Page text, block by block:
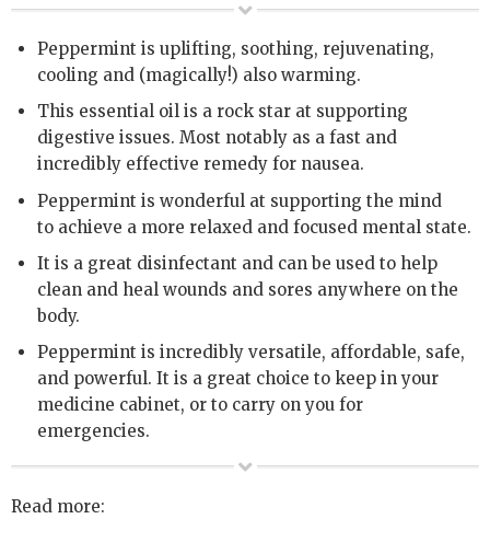
Peppermint is uplifting, soothing, rejuvenating,
cooling and (magically!) also warming.
This essential oil is a rock star at supporting
digestive issues. Most notably as a fast and
incredibly effective remedy for nausea.
Peppermint is wonderful at supporting the mind
to achieve a more relaxed and focused mental state.
It is a great disinfectant and can be used to help
clean and heal wounds and sores anywhere on the
body.
Peppermint is incredibly versatile, affordable, safe,
and powerful. It is a great choice to keep in your
medicine cabinet, or to carry on you for
emergencies.
Read more: